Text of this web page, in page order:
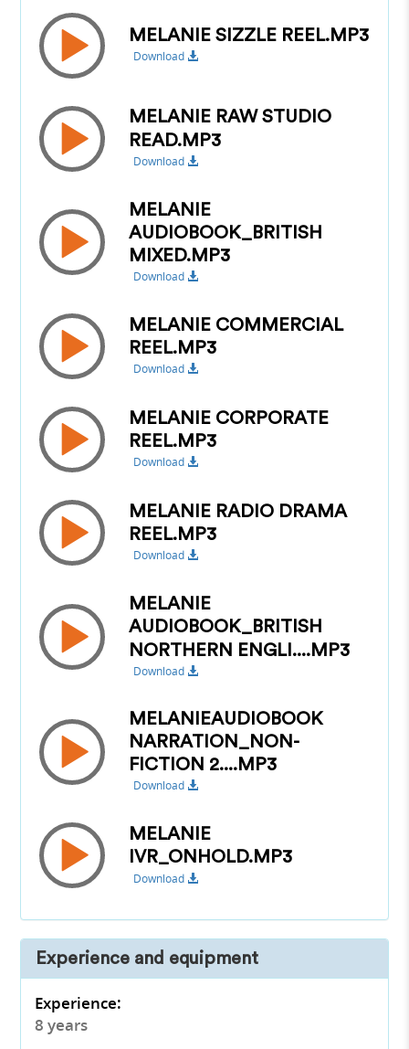
MELANIE SIZZLE REEL.MP3
Download
MELANIE RAW STUDIO
READ.MP3
Download
MELANIE
AUDIOBOOK_BRITISH
MIXED.MP3
Download
MELANIE COMMERCIAL
REEL.MP3
Download
MELANIE CORPORATE
REEL.MP3
Download
MELANIE RADIO DRAMA
REEL.MP3
Download
MELANIE
AUDIOBOOK_BRITISH
NORTHERN ENGLI....MP3
Download
MELANIEAUDIOBOOK
NARRATION_NON-
FICTION 2....MP3
Download
MELANIE
IVR_ONHOLD.MP3
Download
Experience and equipment
Experience:
8 years